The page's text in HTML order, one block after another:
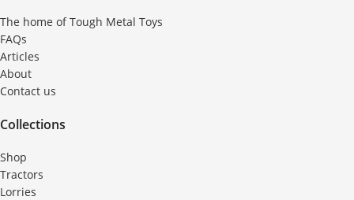
The home of Tough Metal Toys
FAQs
Articles
About
Contact us
Collections
Shop
Tractors
Lorries